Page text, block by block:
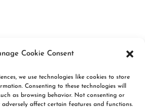
Cookie Consent
we use technologies like cookies to store
Consenting to these technologies will
as browsing behavior. Not consenting or
adversely affect certain features and functions.